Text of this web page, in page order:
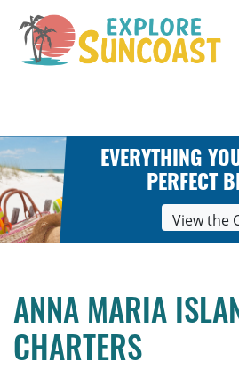
content
EVERYTHING
PERFECT
View the
ANNA MARIA
CHARTERS